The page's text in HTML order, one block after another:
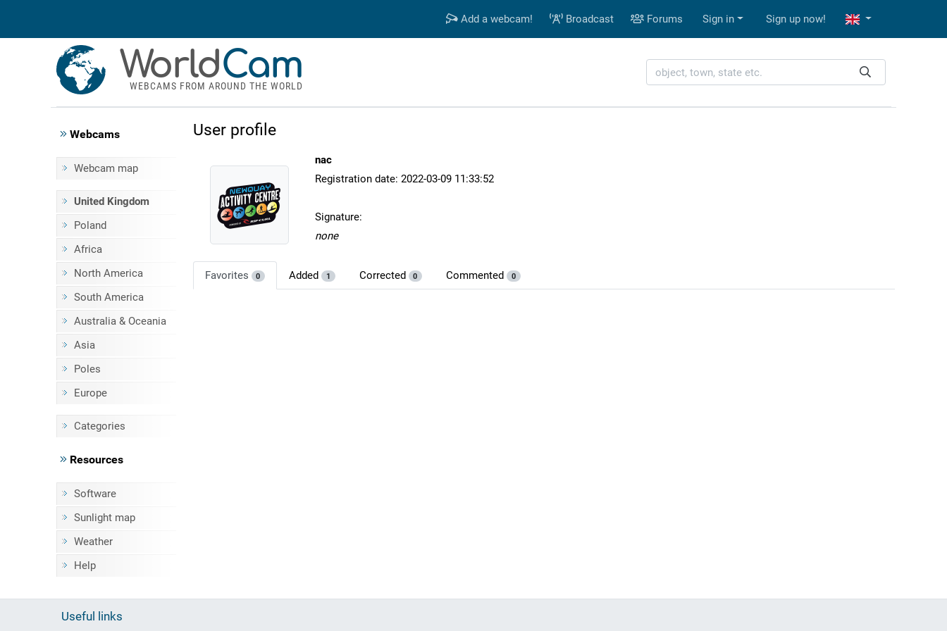
Add a webcam! Broadcast Forums Sign in Sign up now!
WorldCam
WEBCAMS FROM AROUND THE WORLD
Webcams
Webcam map
United Kingdom
Poland
Africa
North America
South America
Australia & Oceania
Asia
Poles
Europe
Categories
Resources
Software
Sunlight map
Weather
Help
User profile
nac
Registration date: 2022-03-09 11:33:52
Signature:
none
Favorites 0 Added 1 Corrected 0 Commented 0
Useful links